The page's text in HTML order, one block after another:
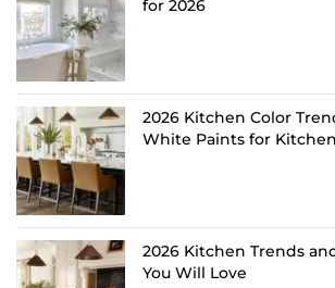
for 2026
2026 Kitchen Color
White Paints for
2026 Kitchen Trends
You Will Love